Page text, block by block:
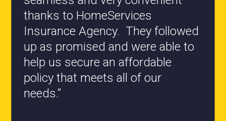
“All the staff are knowledgeable
and they have my best interest at
heart when it comes to coverages
changes.”